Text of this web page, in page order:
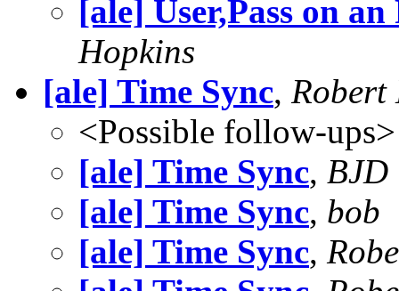
[ale] User,Pass on
Hopkins
[ale] Time Sync, Robert
<Possible follow-ups>
[ale] Time Sync, BJD
[ale] Time Sync, bob
[ale] Time Sync,